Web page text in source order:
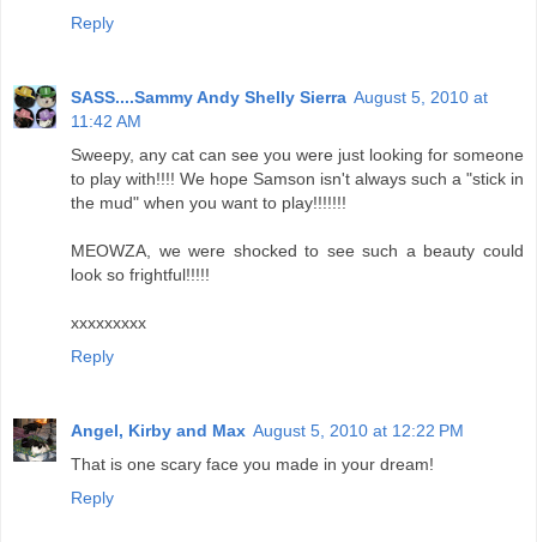
Reply
SASS....Sammy Andy Shelly Sierra August 5, 2010 at
11:42 AM
Sweepy, any cat can see you were just looking for someone
to play with!!!! We hope Samson isn't always such a "stick in
the mud" when you want to play!!!!!!!
MEOWZA, we were shocked to see such a beauty could
look so frightful!!!!!
xxxxxxxxx
Reply
Angel, Kirby and Max August 5, 2010 at 12:22 PM
That is one scary face you made in your dream!
Reply